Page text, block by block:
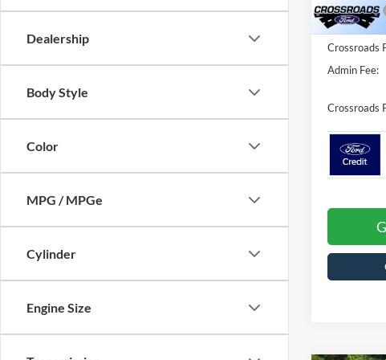
Dealership
Body Style
Color
MPG / MPGe
Cylinder
Engine Size
In Stock
Ford Offers:
Crossroads
Admin Fee:
Crossroads